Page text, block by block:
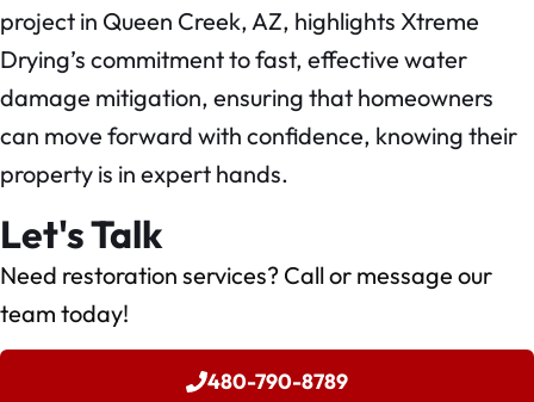
project in Queen Creek, AZ, highlights Xtreme
Drying’s commitment to fast, effective water
damage mitigation, ensuring that homeowners
can move forward with confidence, knowing their
property is in expert hands.
Let's Talk
Need restoration services? Call or message our
team today!
480-790-8789